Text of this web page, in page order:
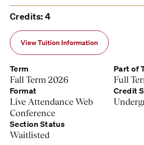
Credits: 4
View Tuition Information
Term
Fall Term 2026
Part of
Full
Format
Live Attendance Web
Conference
Credit
Section Status
Waitlisted